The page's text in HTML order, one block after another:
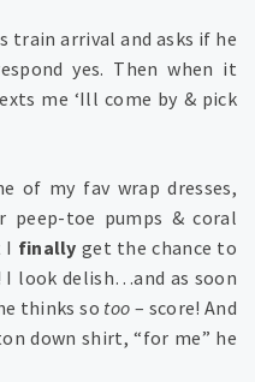
train arrival and asks if he
yes. Then when it
me ‘Ill come by & pick
of my fav wrap dresses,
peep-toe pumps & coral
I finally get the chance to
I look delish…and as soon
thinks so too – score! And
down shirt, “for me” he